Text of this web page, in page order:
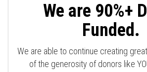
We are 90%+
Funded.
We are able to continue creating
of the generosity of donors like